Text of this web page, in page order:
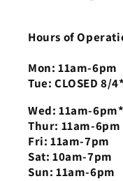
Hours of
Mon: 11am-6pm
Tue: CLOSED 8/4*
Wed: 11am-6pm*
Thur: 11am-6pm
Fri: 11am-7pm
Sat: 10am-7pm
Sun: 11am-6pm